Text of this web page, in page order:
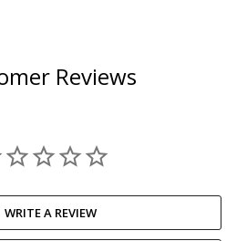
Reviews
WRITE A REVIEW